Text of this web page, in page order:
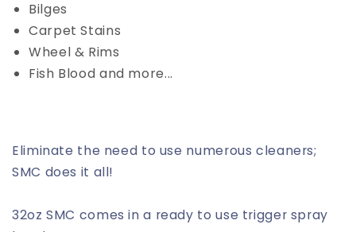
Bilges
Carpet Stains
Wheel & Rims
Fish Blood and more...
Eliminate the need to use numerous cleaners;
SMC does it all!
32oz SMC comes in a ready to use trigger spray